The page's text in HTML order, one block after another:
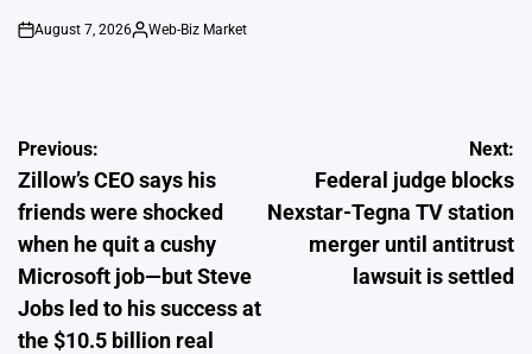
on
August 7, 2026
Posted
Web-Biz Market
Post
navigation
Previous:
Zillow’s CEO says his
friends were shocked
when he quit a cushy
Microsoft job—but Steve
Jobs led to his success at
the $10.5 billion real
Next:
Federal judge blocks
Nexstar-Tegna TV station
merger until antitrust
lawsuit is settled